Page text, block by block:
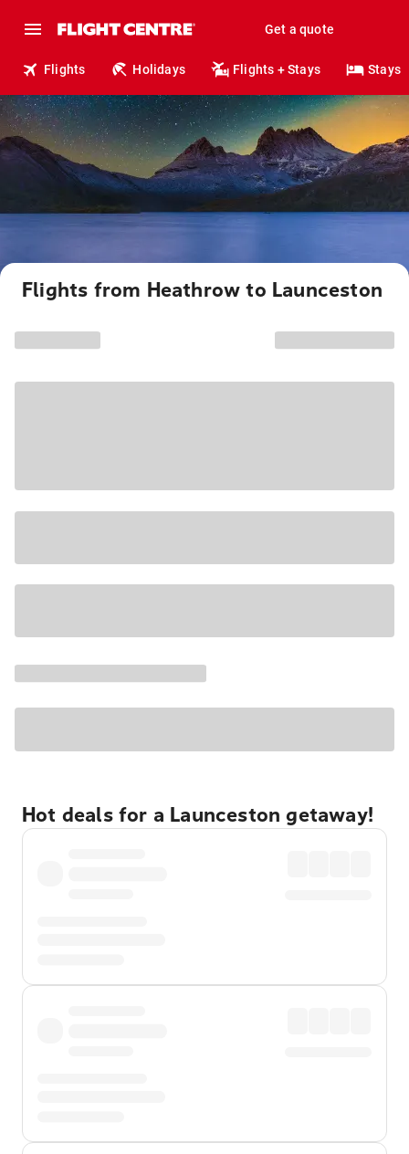
Get a quote
Flights Holidays Flights + Stays Stays
Flights from Heathrow to Launceston
Hot deals for a Launceston getaway!